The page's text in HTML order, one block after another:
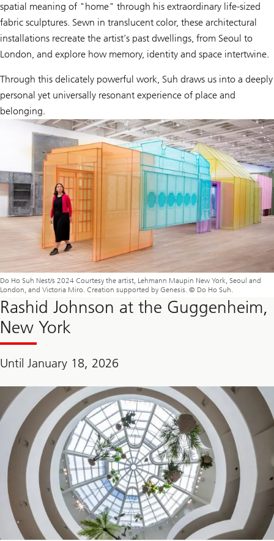
spatial meaning of "home" through his extraordinary life-sized
fabric sculptures. Sewn in translucent color, these architectural
installations recreate the artist’s past dwellings, from Seoul to
London, and explore how memory, identity and space intertwine.
Through this delicately powerful work, Suh draws us into a deeply
personal yet universally resonant experience of place and
belonging.
Do Ho Suh Nest/s 2024 Courtesy the artist, Lehmann Maupin New York, Seoul and
London, and Victoria Miro. Creation supported by Genesis. © Do Ho Suh.
Rashid Johnson at the Guggenheim,
New York
Until January 18, 2026